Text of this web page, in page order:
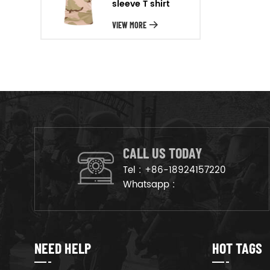
will arrange the goods on
production line to ensure that
sleeve T shirt
VIEW MORE
CALL US TODAY
Tel : +86-18924157220
Whatsapp :
NEED HELP HOT TAGS